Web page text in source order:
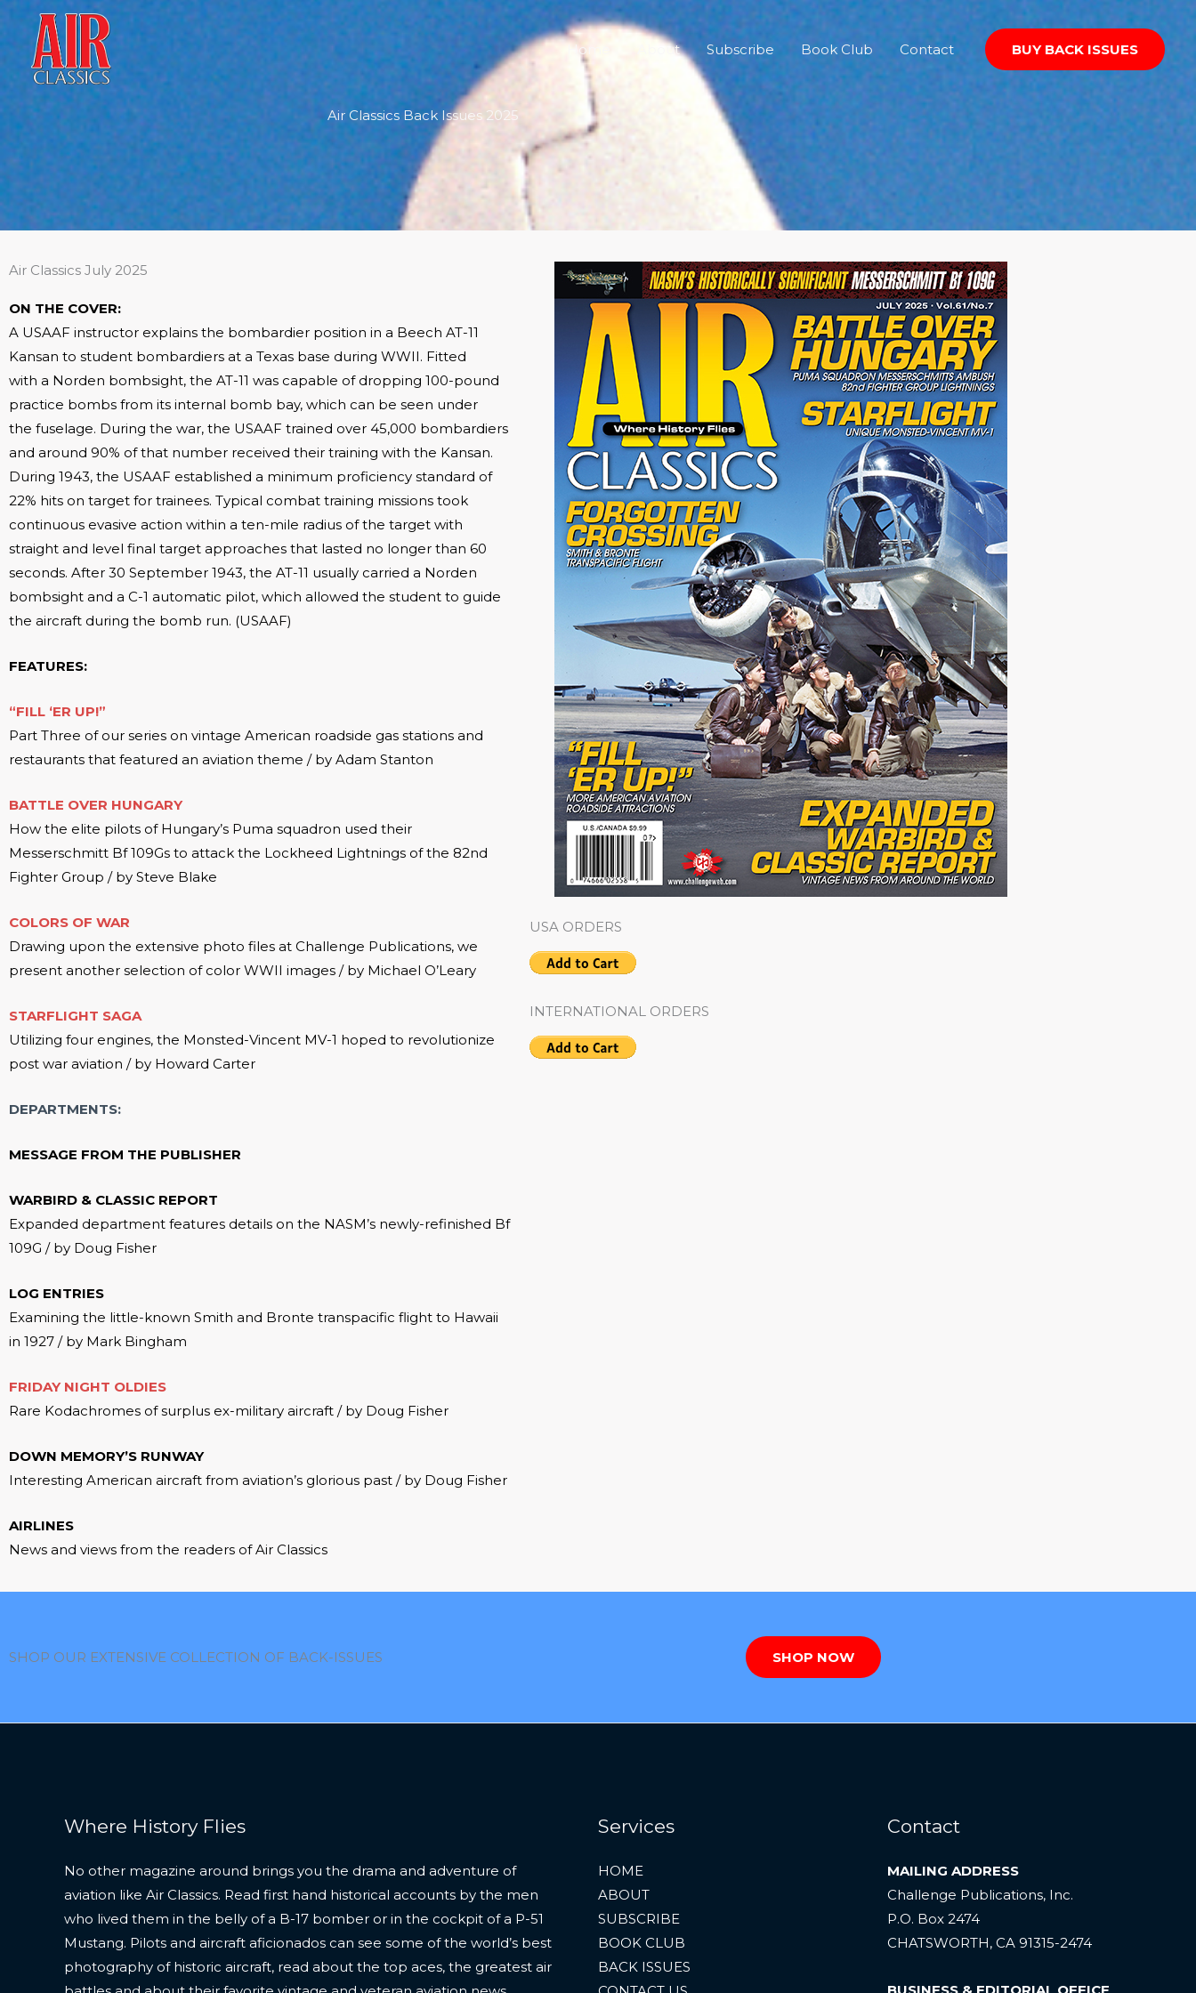
Skip
to
content
Home About Subscribe Book Club Contact BUY BACK ISSUES
Air Classics Back Issues 2025
Air Classics July 2025
ON THE COVER:
A USAAF instructor explains the bombardier position in a Beech AT-11
Kansan to student bombardiers at a Texas base during WWII. Fitted
with a Norden bombsight, the AT-11 was capable of dropping 100-pound
practice bombs from its internal bomb bay, which can be seen under
the fuselage. During the war, the USAAF trained over 45,000 bombardiers
and around 90% of that number received their training with the Kansan.
During 1943, the USAAF established a minimum proficiency standard of
22% hits on target for trainees. Typical combat training missions took
continuous evasive action within a ten-mile radius of the target with
straight and level final target approaches that lasted no longer than 60
seconds. After 30 September 1943, the AT-11 usually carried a Norden
bombsight and a C-1 automatic pilot, which allowed the student to guide
the aircraft during the bomb run. (USAAF)
FEATURES:
“FILL ‘ER UP!”
Part Three of our series on vintage American roadside gas stations and
restaurants that featured an aviation theme / by Adam Stanton
BATTLE OVER HUNGARY
How the elite pilots of Hungary’s Puma squadron used their
Messerschmitt Bf 109Gs to attack the Lockheed Lightnings of the 82nd
Fighter Group / by Steve Blake
COLORS OF WAR
Drawing upon the extensive photo files at Challenge Publications, we
present another selection of color WWII images / by Michael O’Leary
STARFLIGHT SAGA
Utilizing four engines, the Monsted-Vincent MV-1 hoped to revolutionize
post war aviation / by Howard Carter
DEPARTMENTS:
MESSAGE FROM THE PUBLISHER
WARBIRD & CLASSIC REPORT
Expanded department features details on the NASM’s newly-refinished Bf
109G / by Doug Fisher
LOG ENTRIES
Examining the little-known Smith and Bronte transpacific flight to Hawaii
in 1927 / by Mark Bingham
FRIDAY NIGHT OLDIES
Rare Kodachromes of surplus ex-military aircraft / by Doug Fisher
DOWN MEMORY’S RUNWAY
Interesting American aircraft from aviation’s glorious past / by Doug Fisher
AIRLINES
News and views from the readers of Air Classics
USA ORDERS
INTERNATIONAL ORDERS
SHOP OUR EXTENSIVE COLLECTION OF BACK-ISSUES SHOP NOW
Where History Flies
No other magazine around brings you the drama and adventure of
aviation like Air Classics. Read first hand historical accounts by the men
who lived them in the belly of a B-17 bomber or in the cockpit of a P-51
Mustang. Pilots and aircraft aficionados can see some of the world’s best
photography of historic aircraft, read about the top aces, the greatest air
Services
HOME
ABOUT
SUBSCRIBE
BOOK CLUB
BACK ISSUES
Contact
MAILING ADDRESS
Challenge Publications, Inc.
P.O. Box 2474
CHATSWORTH, CA 91315-2474